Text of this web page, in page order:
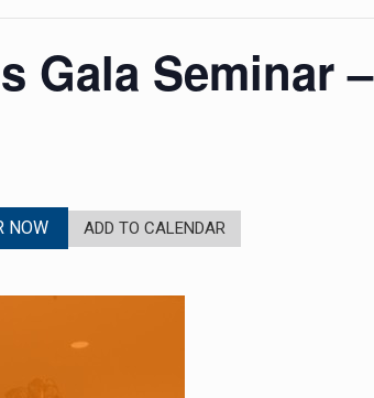
Gala Seminar –
NOW ADD TO CALENDAR